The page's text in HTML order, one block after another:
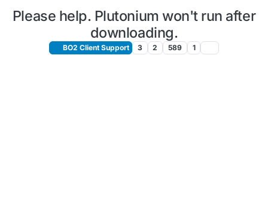
Please help. Plutonium won't run after
downloading.
BO2 Client Support 3 2 589 1